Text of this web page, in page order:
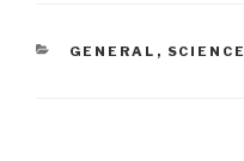
CATEGORIES
GENERAL , SCIENCE